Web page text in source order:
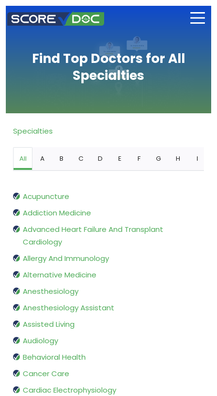
Find Top Doctors for All
Specialties
Specialties
All A B C D E F G H I
Acupuncture
Addiction Medicine
Advanced Heart Failure And Transplant
Cardiology
Allergy And Immunology
Alternative Medicine
Anesthesiology
Anesthesiology Assistant
Assisted Living
Audiology
Behavioral Health
Cancer Care
Cardiac Electrophysiology